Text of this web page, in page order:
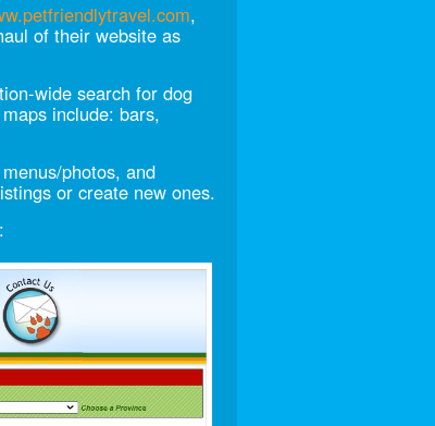
,
of their website as
wide search for dog
include: bars,
photos, and
or create new ones.